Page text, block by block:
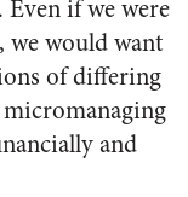
if we were
we would want
of differing
and